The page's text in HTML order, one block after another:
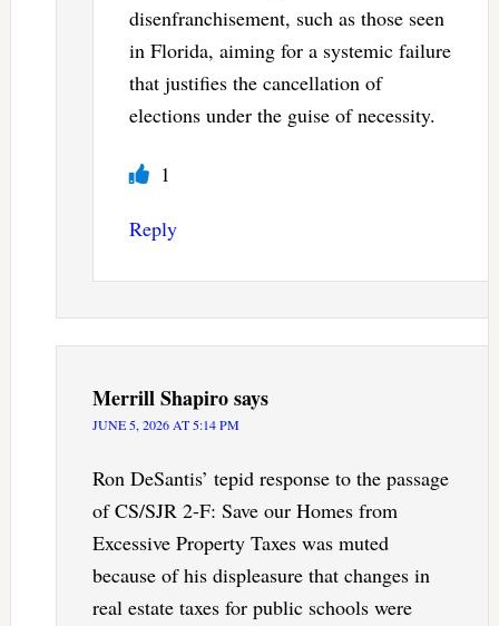
disenfranchisement, such as those seen
in Florida, aiming for a systemic failure
that justifies the cancellation of
elections under the guise of necessity.
1
Reply
Merrill Shapirosays
JUNE 5, 2026 AT 5:14 PM
Ron DeSantis’ tepid response to the passage
of CS/SJR 2-F: Save our Homes from
Excessive Property Taxes was muted
because of his displeasure that changes in
real estate taxes for public schools were